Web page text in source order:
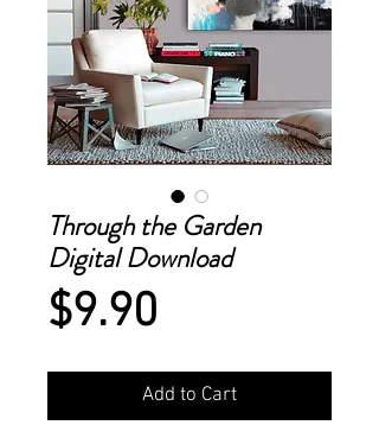
Through the Garden
Digital Download
$9.90
Add to Cart